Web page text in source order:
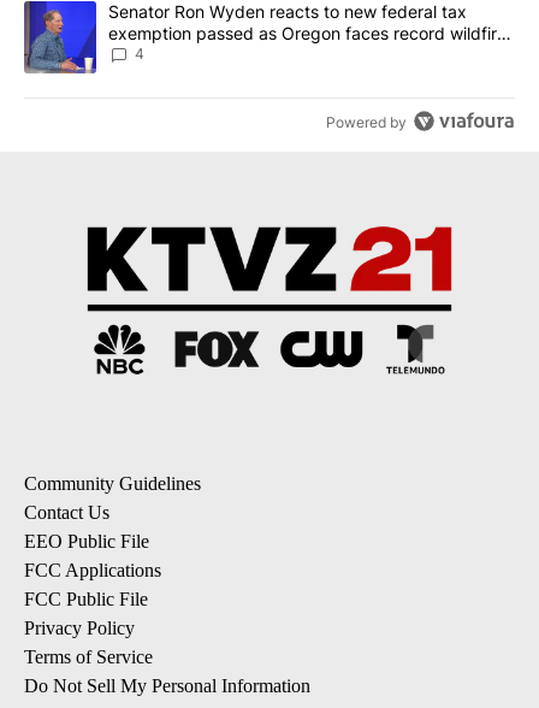
A trending article titled "Senator Ron Wyden reacts to new
Senator Ron Wyden reacts to new federal tax
exemption passed as Oregon faces record wildfire
season
4
Powered by
Community Guidelines
Contact Us
EEO Public File
FCC Applications
FCC Public File
Privacy Policy
Terms of Service
Do Not Sell My Personal Information